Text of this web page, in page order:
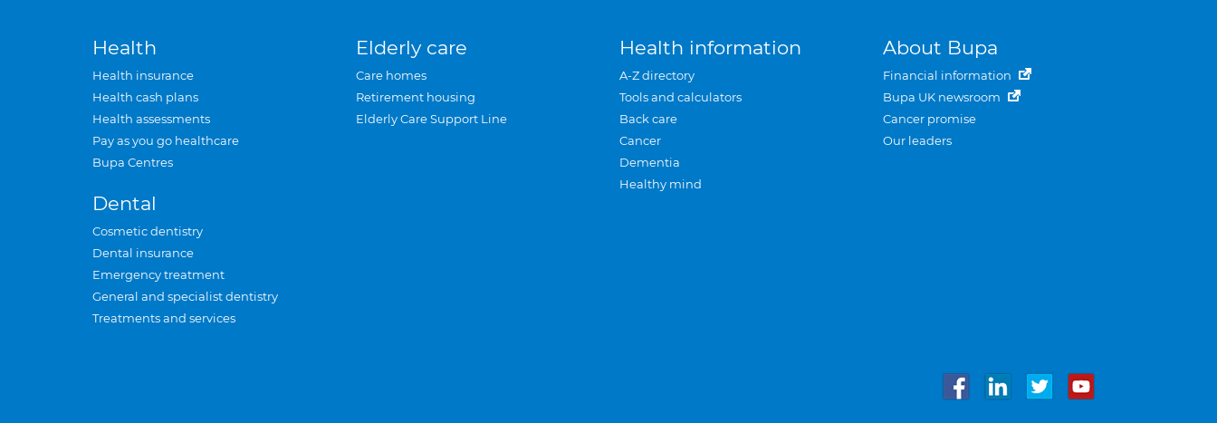
Health
Health insurance
Health cash plans
Health assessments
Pay as you go healthcare
Bupa Centres
Dental
Cosmetic dentistry
Dental insurance
Emergency treatment
General and specialist dentistry
Treatments and services
Elderly care
Care homes
Retirement housing
Elderly Care Support Line
Health information
A-Z directory
Tools and calculators
Back care
Cancer
Dementia
Healthy mind
About Bupa
Financial information
Bupa UK newsroom
Cancer promise
Our leaders